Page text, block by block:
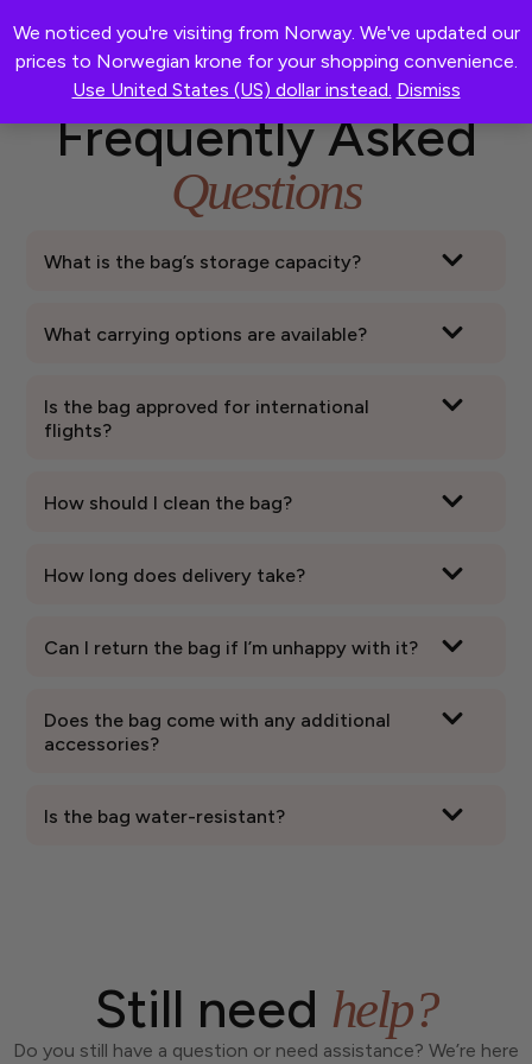
pristinebag 0
Frequently Asked
Questions
What is the bag’s storage capacity?
What carrying options are available?
Is the bag approved for international
flights?
How should I clean the bag?
How long does delivery take?
Can I return the bag if I’m unhappy with it?
Does the bag come with any additional
accessories?
Is the bag water-resistant?
Still need help?
Do you still have a question or need assistance? We’re here
We noticed you're visiting from Norway. We've updated our
prices to Norwegian krone for your shopping convenience.
Use United States (US) dollar instead. Dismiss